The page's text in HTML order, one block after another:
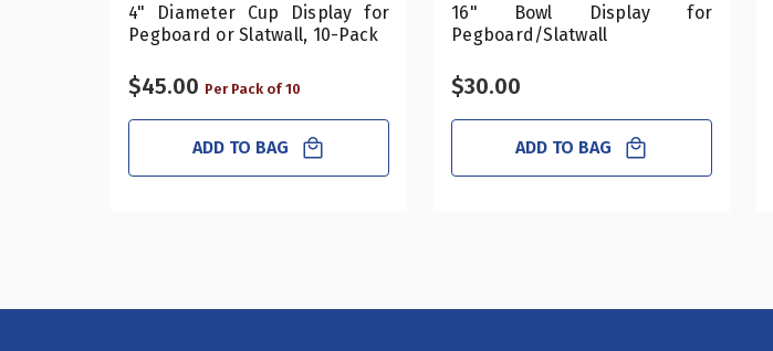
4" Diameter Cup Display for
Pegboard or Slatwall, 10-Pack
$45.00 Per Pack of 10
ADD TO BAG
16" Bowl Display for
Pegboard/Slatwall
$30.00
ADD TO BAG